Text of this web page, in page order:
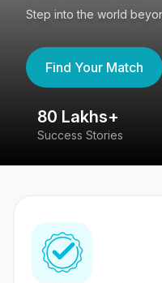
Step into the world
Find Your Match
80 Lakhs+
Success Stories